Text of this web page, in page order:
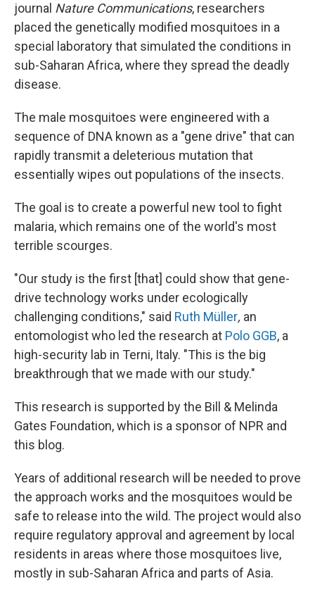
journal Nature Communications, researchers
placed the genetically modified mosquitoes in a
special laboratory that simulated the conditions in
sub-Saharan Africa, where they spread the deadly
disease.
The male mosquitoes were engineered with a
sequence of DNA known as a "gene drive" that can
rapidly transmit a deleterious mutation that
essentially wipes out populations of the insects.
The goal is to create a powerful new tool to fight
malaria, which remains one of the world's most
terrible scourges.
"Our study is the first [that] could show that gene-
drive technology works under ecologically
challenging conditions," said Ruth Müller, an
entomologist who led the research at Polo GGB, a
high-security lab in Terni, Italy. "This is the big
breakthrough that we made with our study."
This research is supported by the Bill & Melinda
Gates Foundation, which is a sponsor of NPR and
this blog.
Years of additional research will be needed to prove
the approach works and the mosquitoes would be
safe to release into the wild. The project would also
require regulatory approval and agreement by local
residents in areas where those mosquitoes live,
mostly in sub-Saharan Africa and parts of Asia.